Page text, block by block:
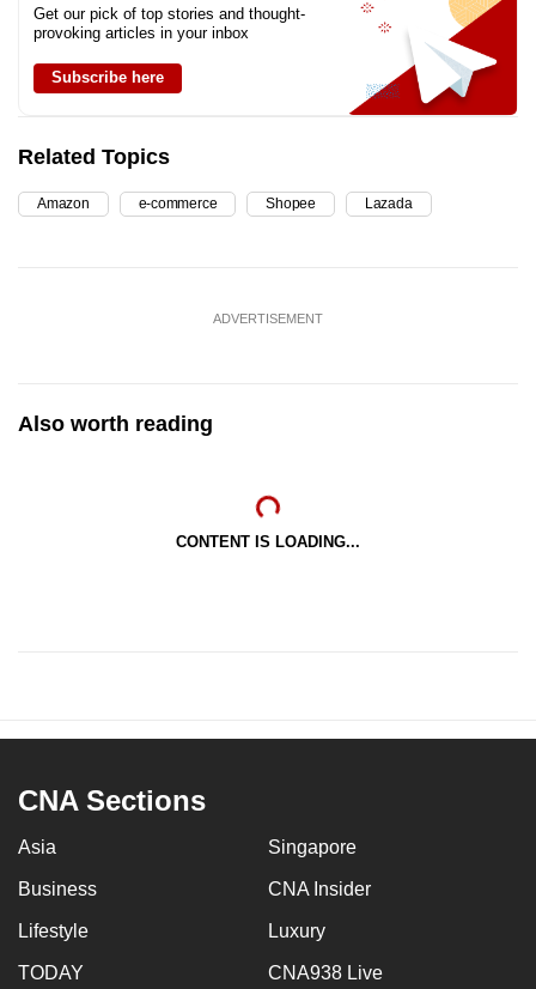
Get our pick of top stories and thought-
provoking articles in your inbox
Subscribe here
Related Topics
Amazon e-commerce Shopee Lazada
ADVERTISEMENT
Also worth reading
CONTENT IS LOADING...
CNA Sections
Asia Singapore
Business CNA Insider
Lifestyle Luxury
TODAY CNA938 Live